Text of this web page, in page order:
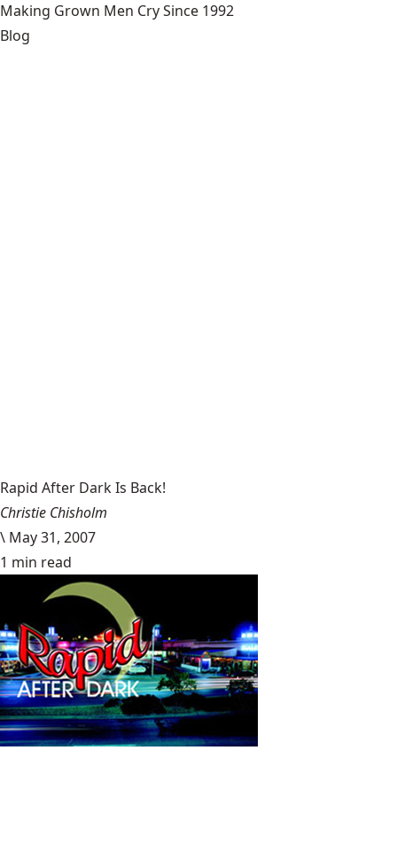
Making Grown Men Cry Since 1992
Blog
Rapid After Dark Is Back!
Christie Chisholm
\ May 31, 2007
1 min read